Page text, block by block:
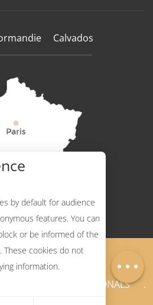
Description
Calvados
get there ?
PROFESSIONALS
by default for audience
features. You can
or be informed of the
These cookies do not
information.